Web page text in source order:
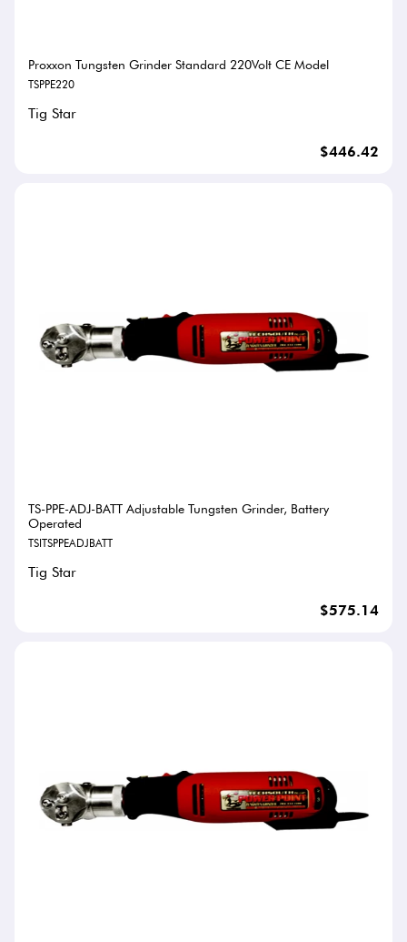
Proxxon Tungsten Grinder Standard 220Volt CE Model
TSPPE220
Tig Star
$446.42
TS-PPE-ADJ-BATT Adjustable Tungsten Grinder, Battery
Operated
TSITSPPEADJBATT
Tig Star
$575.14